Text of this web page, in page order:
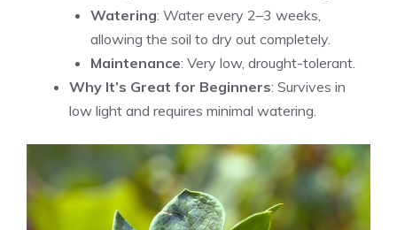
Watering: Water every 2–3 weeks,
allowing the soil to dry out completely.
Maintenance: Very low, drought-tolerant.
Why It’s Great for Beginners: Survives in
low light and requires minimal watering.